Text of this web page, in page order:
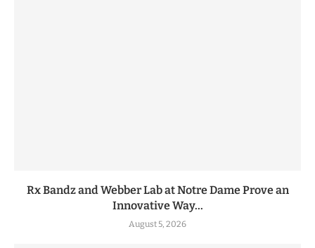
Rx Bandz and Webber Lab at Notre Dame Prove an
Innovative Way...
August 5, 2026